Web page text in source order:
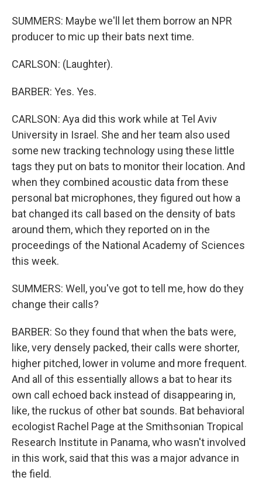
SUMMERS: Maybe we'll let them borrow an NPR
producer to mic up their bats next time.
CARLSON: (Laughter).
BARBER: Yes. Yes.
CARLSON: Aya did this work while at Tel Aviv
University in Israel. She and her team also used
some new tracking technology using these little
tags they put on bats to monitor their location. And
when they combined acoustic data from these
personal bat microphones, they figured out how a
bat changed its call based on the density of bats
around them, which they reported on in the
proceedings of the National Academy of Sciences
this week.
SUMMERS: Well, you've got to tell me, how do they
change their calls?
BARBER: So they found that when the bats were,
like, very densely packed, their calls were shorter,
higher pitched, lower in volume and more frequent.
And all of this essentially allows a bat to hear its
own call echoed back instead of disappearing in,
like, the ruckus of other bat sounds. Bat behavioral
ecologist Rachel Page at the Smithsonian Tropical
Research Institute in Panama, who wasn't involved
in this work, said that this was a major advance in
the field.